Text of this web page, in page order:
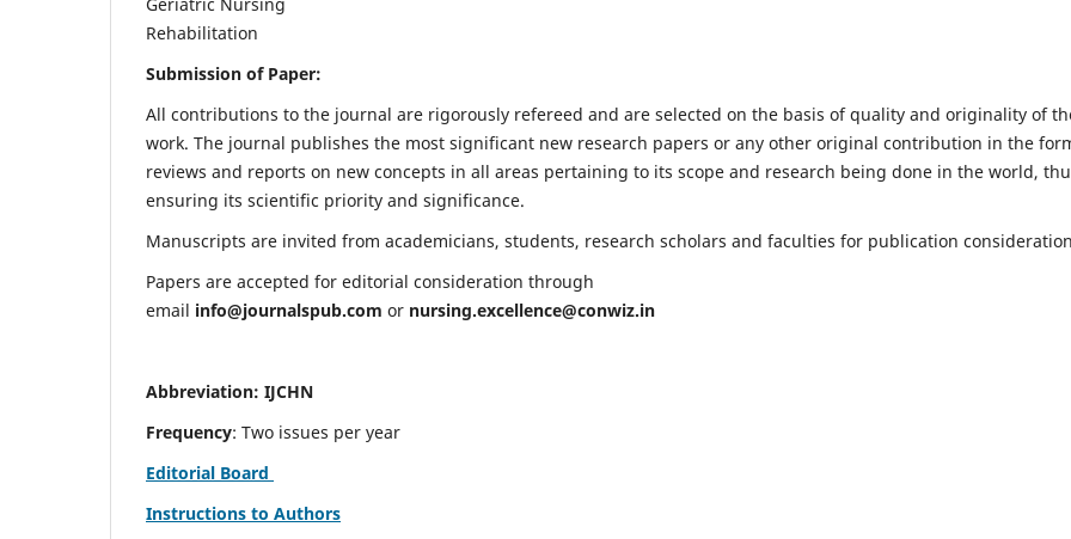
Rehabilitation
Submission of Paper:
All contributions to the journal are rigorously refereed and are selected on the basis of quality and originality of
work. The journal publishes the most significant new research papers or any other original contribution in the
reviews and reports on new concepts in all areas pertaining to its scope and research being done in the world,
ensuring its scientific priority and significance.
Manuscripts are invited from academicians, students, research scholars and faculties for publication
Papers are accepted for editorial consideration through
email info@journalspub.com or nursing.excellence@conwiz.in
Abbreviation: IJCHN
Frequency: Two issues per year
Editorial Board
Instructions to Authors